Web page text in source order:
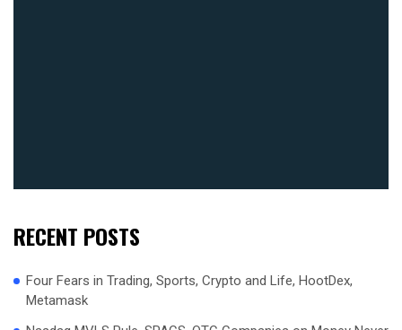
RECENT POSTS
Four Fears in Trading, Sports, Crypto and Life, HootDex,
Metamask